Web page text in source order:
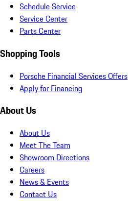
Schedule Service
Service Center
Parts Center
Shopping Tools
Porsche Financial Services Offers
Apply for Financing
About Us
About Us
Meet The Team
Showroom Directions
Careers
News & Events
Contact Us